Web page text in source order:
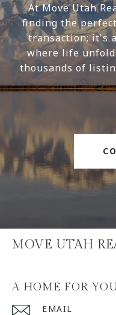
At Move Utah
finding the
transaction; it's
where life
thousands of
MOVE UTAH
A HOME FOR
EMAIL